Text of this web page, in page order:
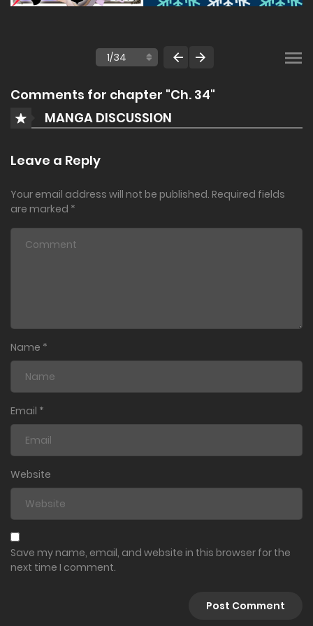
Comments for chapter "Ch. 34"
MANGA DISCUSSION
Leave a Reply
Your email address will not be published. Required fields
are marked *
Name *
Email *
Website
Save my name, email, and website in this browser for the
next time I comment.